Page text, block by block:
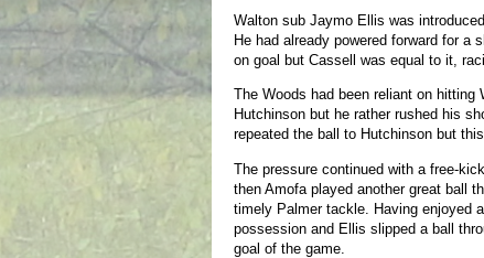
Walton sub Jaymo Ellis was
He had already powered forward for
on goal but Cassell was equal to it,
The Woods had been reliant on
Hutchinson but he rather rushed his
repeated the ball to Hutchinson but
The pressure continued with a free-
then Amofa played another great ball
timely Palmer tackle. Having enjoyed
possession and Ellis slipped a ball
goal of the game.